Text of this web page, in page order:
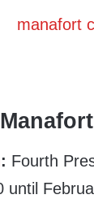
: Fourth
until